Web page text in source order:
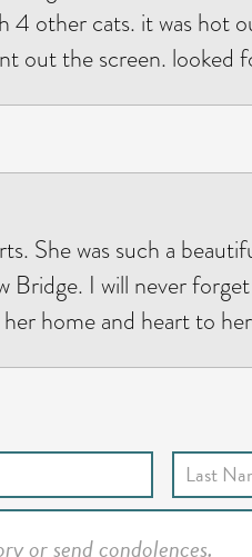
4 other cats. it was hot
out the screen. looked
She was such a
Bridge. I will never
home and heart to